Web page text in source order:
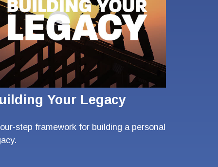
Your Legacy
step framework for building a personal